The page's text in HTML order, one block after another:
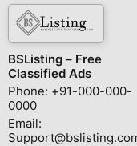
BSListing – Free
Classified Ads
Phone: +91-000-000-
0000
Email: